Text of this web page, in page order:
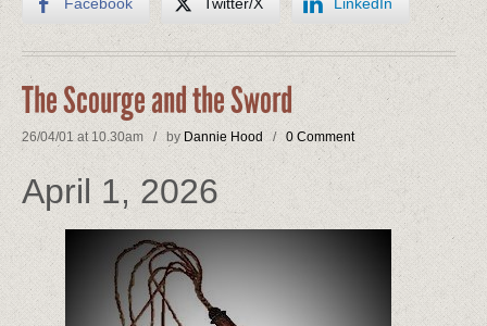
The Scourge and the Sword
26/04/01 at 10.30am / by Dannie Hood / 0 Comment
April 1, 2026